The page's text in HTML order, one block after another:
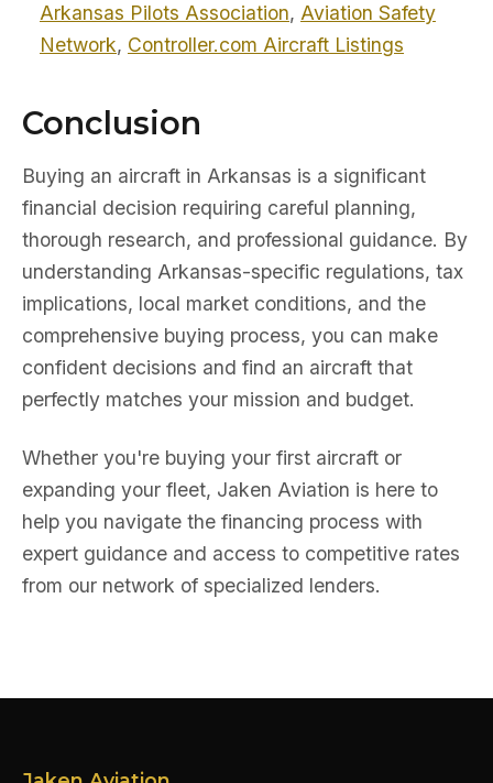
Arkansas Pilots Association, Aviation Safety
Network, Controller.com Aircraft Listings
Conclusion
Buying an aircraft in Arkansas is a significant
financial decision requiring careful planning,
thorough research, and professional guidance. By
understanding Arkansas-specific regulations, tax
implications, local market conditions, and the
comprehensive buying process, you can make
confident decisions and find an aircraft that
perfectly matches your mission and budget.
Whether you're buying your first aircraft or
expanding your fleet, Jaken Aviation is here to
help you navigate the financing process with
expert guidance and access to competitive rates
from our network of specialized lenders.